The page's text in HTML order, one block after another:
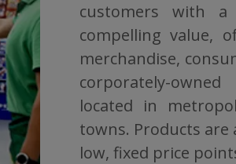
customers with a
compelling value,
merchandise,
corporately-
located in
towns. Products
low, fixed price